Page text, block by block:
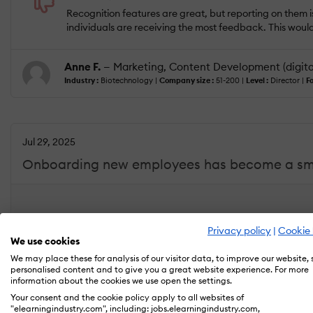
Privacy policy | Cookie
We use cookies
We may place these for analysis of our visitor data, to improve our website,
personalised content and to give you a great website experience. For more
information about the cookies we use open the settings.
Your consent and the cookie policy apply to all websites of
"elearningindustry.com", including: jobs.elearningindustry.com,
Recognition features are great, but reporting on them
individuals are receiving the most feedback. This
Anne F. — Marketing, Content Development
Industry : Biotechnology | Company size : 51-200 | Level : Director |
Onboarding new employees has become a
Jul 29, 2025
USEFULNESS USABILITY
What do you like best?
Workleap has made our onboarding process much
which helps them get up to speed quickly. Managers
reduced confusion and created a more consistent